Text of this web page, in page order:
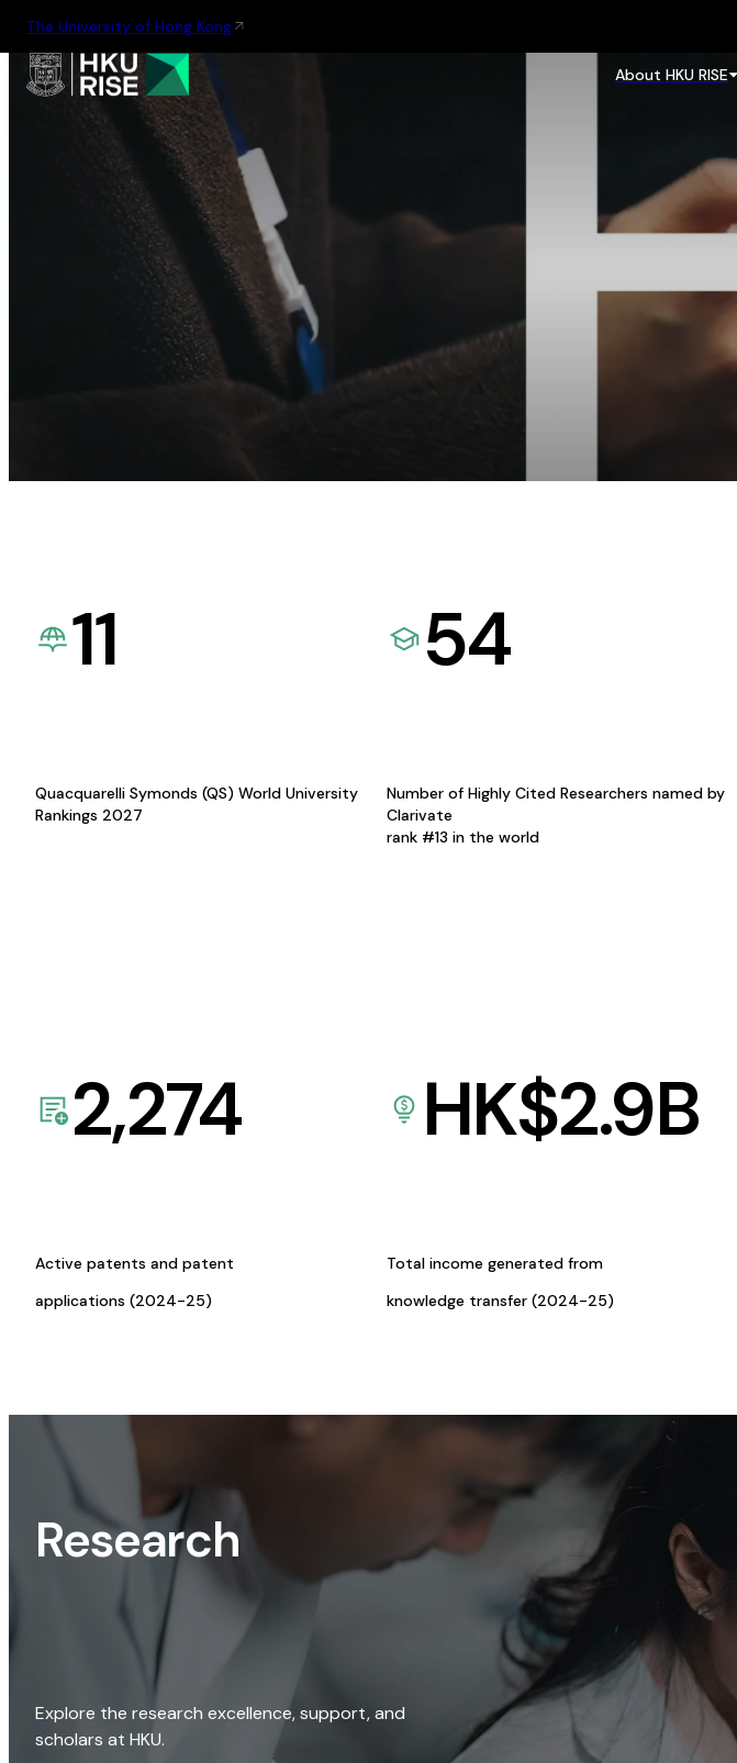
The University of Hong Kong
About HKU RISE
11
Quacquarelli Symonds (QS) World University
Rankings 2027
54
Number of Highly Cited Researchers named by
Clarivate
rank #13 in the world
2,274
Active patents and patent
applications (2024-25)
HK$2.9B
Total income generated from
knowledge transfer (2024-25)
Research
Explore the research excellence, support, and
scholars at HKU.